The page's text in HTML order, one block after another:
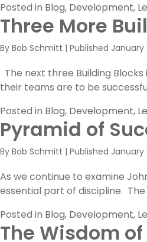
Posted in Blog, Development,
Three More
By Bob Schmitt | Published January
The next three Building
their teams are to be
Posted in Blog, Development,
Pyramid of
By Bob Schmitt | Published January
As we continue to examine
essential part of discipline.
Posted in Blog, Development,
The Wisdom